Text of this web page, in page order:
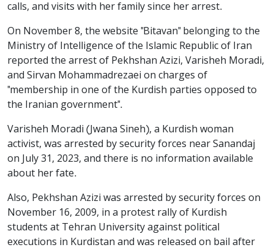
calls, and visits with her family since her arrest.
On November 8, the website "Bitavan" belonging to the
Ministry of Intelligence of the Islamic Republic of Iran
reported the arrest of Pekhshan Azizi, Varisheh Moradi,
and Sirvan Mohammadrezaei on charges of
"membership in one of the Kurdish parties opposed to
the Iranian government".
Varisheh Moradi (Jwana Sineh), a Kurdish woman
activist, was arrested by security forces near Sanandaj
on July 31, 2023, and there is no information available
about her fate.
Also, Pekhshan Azizi was arrested by security forces on
November 16, 2009, in a protest rally of Kurdish
students at Tehran University against political
executions in Kurdistan and was released on bail after